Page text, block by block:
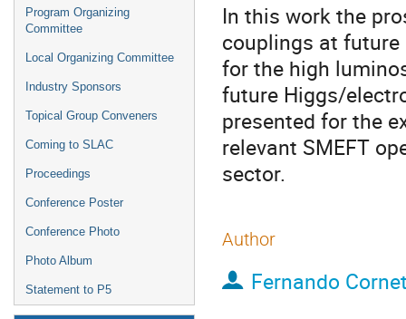
Program Organizing
Committee
Local Organizing Committee
Industry Sponsors
Topical Group Conveners
Coming to SLAC
Proceedings
Conference Poster
Conference Photo
Photo Album
Statement to P5
In this work the
couplings at future
for the high
future Higgs/
presented for the
relevant SMEFT
sector.
Author
Fernando